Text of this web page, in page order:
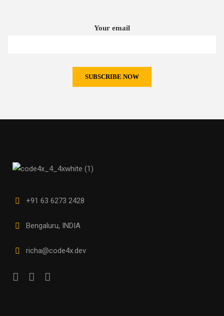
Your email
+91 63 6273 2428
Bengaluru, INDIA
richa@code4x.dev